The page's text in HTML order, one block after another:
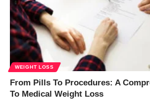
WEIGHT LOSS
From Pills To Procedures: A
To Medical Weight Loss